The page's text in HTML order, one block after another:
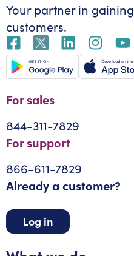
Your partner in gaining
customers.
For sales
844-311-7829
For support
866-611-7829
Already a customer?
Log in